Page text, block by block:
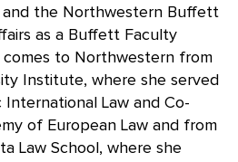
and the Northwestern Buffett
as a Buffett Faculty
comes to Northwestern from
Institute, where she served
Law and Co-
of European Law and from
Law School, where she